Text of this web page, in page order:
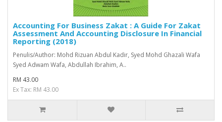
Accounting For Business Zakat : A Guide For Zakat
Assessment And Accounting Disclosure In Financial
Reporting (2018)
Penulis/Author: Mohd Rizuan Abdul Kadir, Syed Mohd Ghazali Wafa
Syed Adwam Wafa, Abdullah Ibrahim, A..
RM 43.00
Ex Tax: RM 43.00